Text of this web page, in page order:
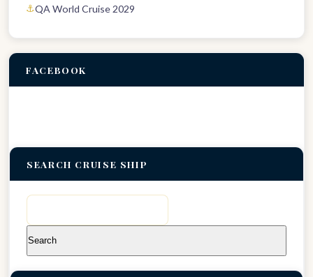
QA World Cruise 2029
FACEBOOK
SEARCH CRUISE SHIP
Search
for: